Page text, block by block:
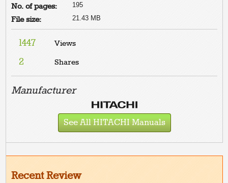
No. of pages: 195
File size: 21.43 MB
1447 Views
2 Shares
Manufacturer
See All HITACHI Manuals
Recent Review